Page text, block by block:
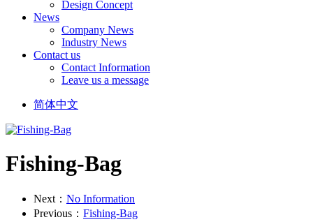
Design Concept
News
Company News
Industry News
Contact us
Contact Information
Leave us a message
简体中文
Fishing-Bag
Next： No Information
Previous： Fishing-Bag